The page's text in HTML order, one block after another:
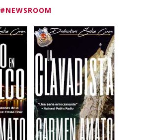
#NEWSROOM